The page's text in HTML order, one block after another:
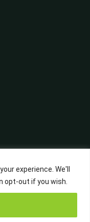
experience. We'll
opt-out if you wish.
Built byStudiowide